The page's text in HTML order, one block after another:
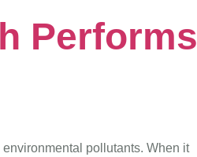
Performs
pollutants. When it